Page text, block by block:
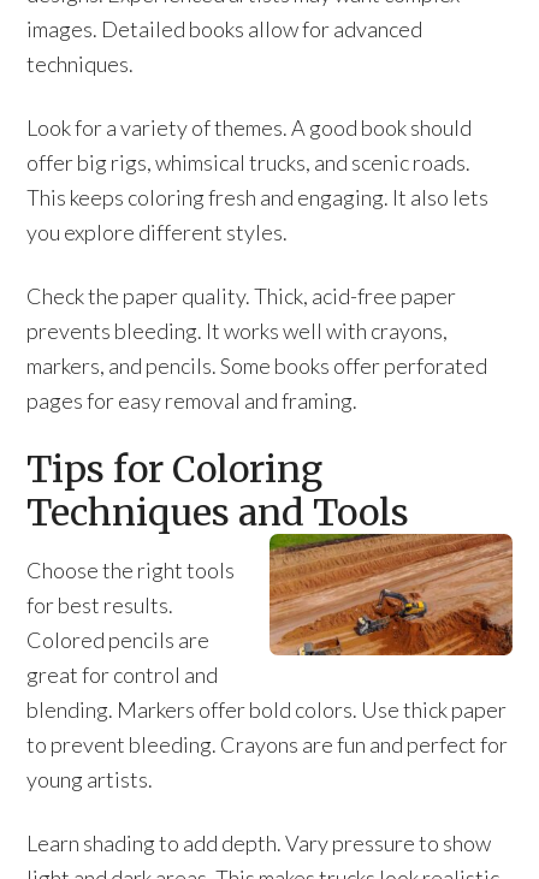
images. Detailed books allow for advanced
techniques.
Look for a variety of themes. A good book should
offer big rigs, whimsical trucks, and scenic roads.
This keeps coloring fresh and engaging. It also lets
you explore different styles.
Check the paper quality. Thick, acid-free paper
prevents bleeding. It works well with crayons,
markers, and pencils. Some books offer perforated
pages for easy removal and framing.
Tips for Coloring
Techniques and Tools
Choose the right tools
for best results.
Colored pencils are
great for control and
blending. Markers offer bold colors. Use thick paper
to prevent bleeding. Crayons are fun and perfect for
young artists.
Learn shading to add depth. Vary pressure to show